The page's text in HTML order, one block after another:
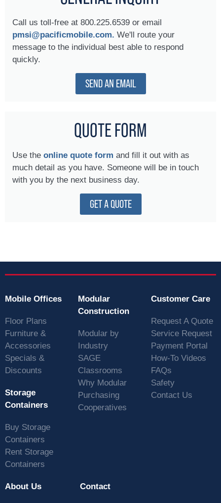
Call us toll-free at 800.225.6539 or email
pmsi@pacificmobile.com. We'll route your
message to the individual best able to respond
quickly.
SEND AN EMAIL
QUOTE FORM
Use the online quote form and fill it out with as
much detail as you have. Someone will be in touch
with you by the next business day.
GET A QUOTE
Mobile Offices
Floor Plans
Furniture &
Accessories
Specials &
Discounts
Storage
Containers
Buy Storage
Containers
Rent Storage
Containers
Modular
Construction
Modular by
Industry
SAGE
Classrooms
Why Modular
Purchasing
Cooperatives
Customer Care
Request A Quote
Service Request
Payment Portal
How-To Videos
FAQs
Safety
Contact Us
About Us Contact